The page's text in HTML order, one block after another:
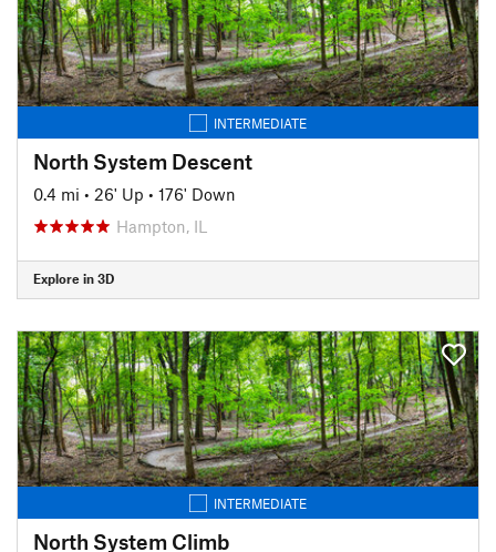
INTERMEDIATE
North System Descent
0.4 mi • 26' Up • 176' Down
Hampton, IL
Explore in 3D
INTERMEDIATE
North System Climb